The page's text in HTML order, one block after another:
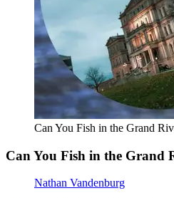
Can You Fish in the Grand
Can You Fish in the Grand
Nathan Vandenburg